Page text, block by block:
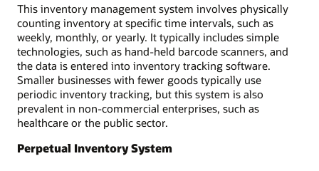
This inventory management system involves physically
counting inventory at specific time intervals, such as
weekly, monthly, or yearly. It typically includes simple
technologies, such as hand-held barcode scanners, and
the data is entered into inventory tracking software.
Smaller businesses with fewer goods typically use
periodic inventory tracking, but this system is also
prevalent in non-commercial enterprises, such as
healthcare or the public sector.
Perpetual Inventory System